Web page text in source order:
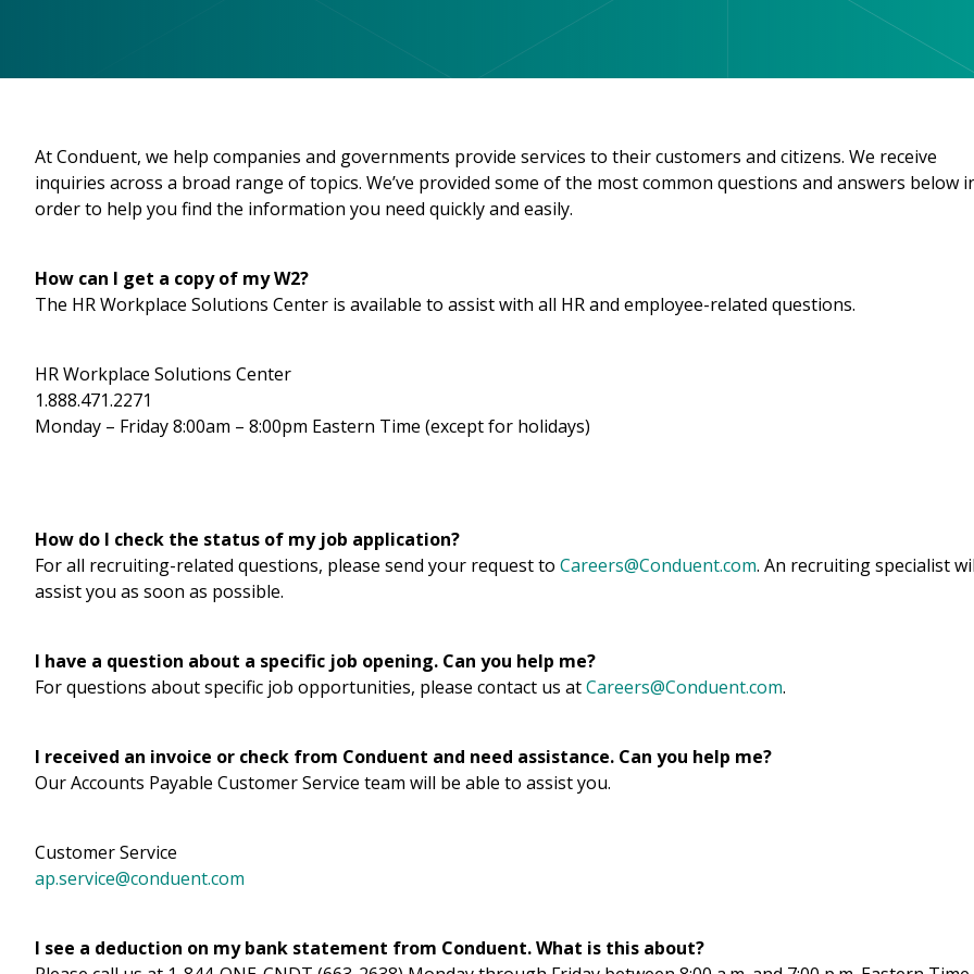
At Conduent, we help companies and governments provide services to their customers and citizens. We receive
inquiries across a broad range of topics. We’ve provided some of the most common questions and answers below
order to help you find the information you need quickly and easily.
How can I get a copy of my W2?
The HR Workplace Solutions Center is available to assist with all HR and employee-related questions.
HR Workplace Solutions Center
1.888.471.2271
Monday – Friday 8:00am – 8:00pm Eastern Time (except for holidays)
How do I check the status of my job application?
For all recruiting-related questions, please send your request to Careers@Conduent.com. An recruiting specialist
assist you as soon as possible.
I have a question about a specific job opening. Can you help me?
For questions about specific job opportunities, please contact us atCareers@Conduent.com.
I received an invoice or check from Conduent and need assistance. Can you help me?
Our Accounts Payable Customer Service team will be able to assist you.
Customer Service
ap.service@conduent.com
I see a deduction on my bank statement from Conduent. What is this about?